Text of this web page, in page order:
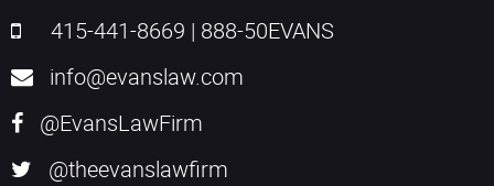
415-441-8669 | 888-50EVANS
info@evanslaw.com
@EvansLawFirm
@theevanslawfirm